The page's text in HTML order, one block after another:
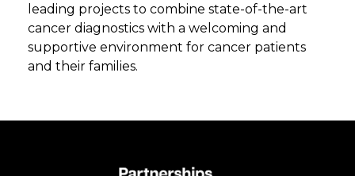
leading projects to combine state-of-the-art
cancer diagnostics with a welcoming and
supportive environment for cancer patients
and their families.